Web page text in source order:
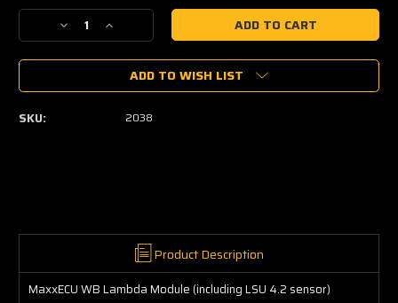
Stock:
Decrease
Quantity
of
WB
Increase
Quantity
of
MaxxECU
WB
Lambda
Module
ADD TO WISH LIST
SKU: 2038
Product Description
MaxxECU WB Lambda Module (including LSU 4.2 sensor)